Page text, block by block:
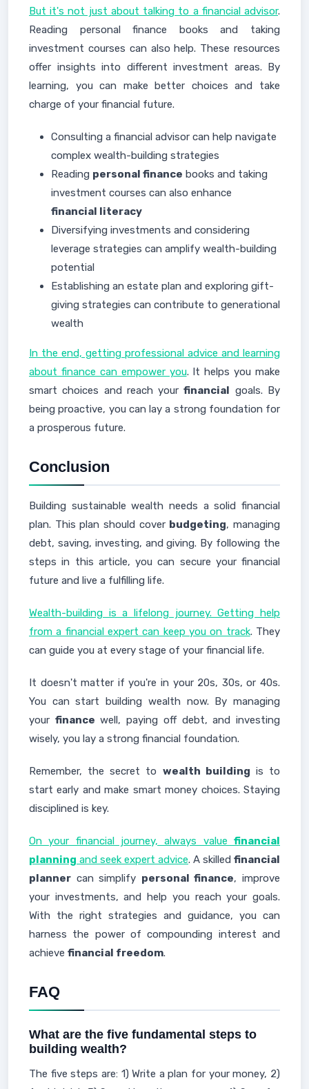
But it's not just about talking to a financial advisor.
Reading personal finance books and taking
investment courses can also help. These resources
offer insights into different investment areas. By
learning, you can make better choices and take
charge of your financial future.
Consulting a financial advisor can help navigate
complex wealth-building strategies
Reading personal finance books and taking
investment courses can also enhance
financial literacy
Diversifying investments and considering
leverage strategies can amplify wealth-building
potential
Establishing an estate plan and exploring gift-
giving strategies can contribute to generational
wealth
In the end, getting professional advice and learning
about finance can empower you. It helps you make
smart choices and reach yourfinancial goals. By
being proactive, you can lay a strong foundation for
a prosperous future.
Conclusion
Building sustainable wealth needs a solid financial
plan. This plan should cover budgeting, managing
debt, saving, investing, and giving. By following the
steps in this article, you can secure your financial
future and live a fulfilling life.
Wealth-building is a lifelong journey. Getting help
from a financial expert can keep you on track. They
can guide you at every stage of your financial life.
It doesn't matter if you're in your 20s, 30s, or 40s.
You can start building wealth now. By managing
your finance well, paying off debt, and investing
wisely, you lay a strong financial foundation.
Remember, the secret to wealth building is to
start early and make smart money choices. Staying
disciplined is key.
On your financial journey, always value financial
planning and seek expert advice. A skilled financial
planner can simplify personal finance, improve
your investments, and help you reach your goals.
With the right strategies and guidance, you can
harness the power of compounding interest and
achieve financial freedom.
FAQ
What are the five fundamental steps to
building wealth?
The five steps are: 1) Write a plan for your money, 2)